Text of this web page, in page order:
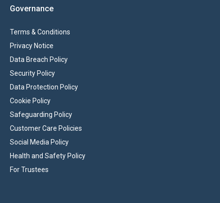
Governance
Terms & Conditions
Privacy Notice
Data Breach Policy
Security Policy
Data Protection Policy
Cookie Policy
Safeguarding Policy
Customer Care Policies
Social Media Policy
Health and Safety Policy
For Trustees